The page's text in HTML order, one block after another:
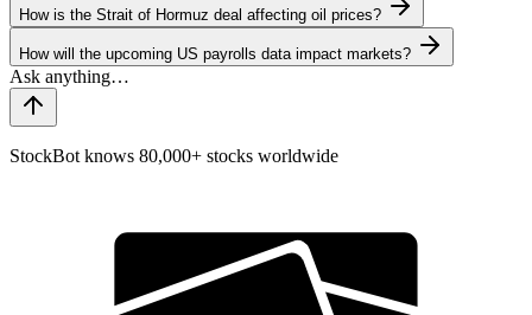
How is the Strait of Hormuz deal affecting oil prices?
How will the upcoming US payrolls data impact markets?
StockBot knows 80,000+ stocks worldwide